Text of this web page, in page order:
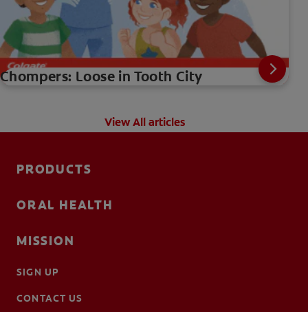
Chompers: Loose in Tooth City
View All articles
PRODUCTS
ORAL HEALTH
MISSION
SIGN UP
CONTACT US